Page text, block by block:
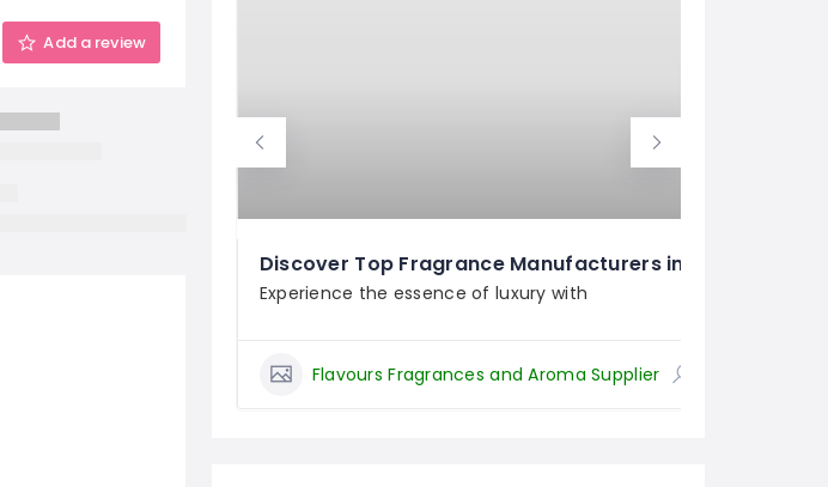
Add a review
Discover Top Fragrance Manufacturers in India
Experience the essence of luxury with
Flavours Fragrances and Aroma Supplier